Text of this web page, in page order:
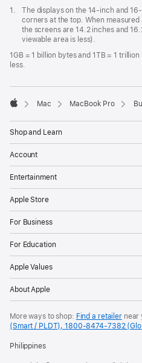
Footnote
1.
The displays on the 14-inch and
corners at the top. When
the screens are 14.2 inches and
viewable area is less).
1GB = 1 billion bytes and 1TB = 1
less.
Mac MacBook Pro
Shop and Learn
Account
Entertainment
Apple Store
For Business
For Education
Apple Values
About Apple
More ways to shop: Find a retailernear
(Smart / PLDT), 1800-8474-7382
Philippines